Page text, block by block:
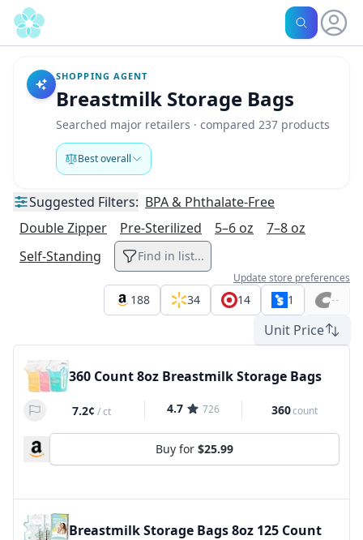
SHOPPING AGENT
Breastmilk Storage Bags
Searched major retailers · compared 237 products
Best overall
Suggested Filters: BPA & Phthalate-Free
Double Zipper
Pre-Sterilized 5–6 oz
7–8 oz
Self-Standing
Find in list...
Update store preferences
188 34 14 1 --
Unit Price
360 Count 8oz Breastmilk Storage Bags
7.2¢ /ct 4.7 726 360count
Buy for $25.99
Breastmilk Storage Bags 8oz 125 Count